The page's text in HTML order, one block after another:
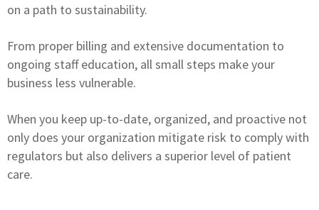
on a path to sustainability.
From proper billing and extensive documentation to
ongoing staff education, all small steps make your
business less vulnerable.
When you keep up-to-date, organized, and proactive not
only does your organization mitigate risk to comply with
regulators but also delivers a superior level of patient
care.